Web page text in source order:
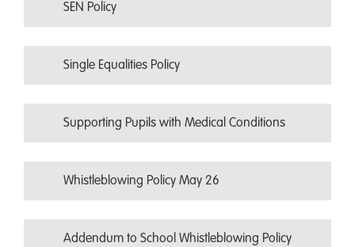
SEN Policy
Single Equalities Policy
Supporting Pupils with Medical Conditions
Whistleblowing Policy May 26
Addendum to School Whistleblowing Policy